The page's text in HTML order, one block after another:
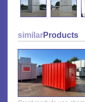
similarProducts